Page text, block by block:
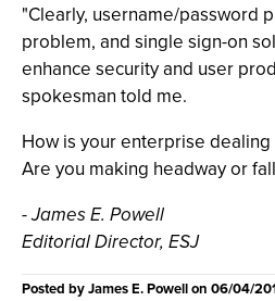
"Clearly, username/password
problem, and single sign-on
enhance security and user
spokesman told me.
How is your enterprise
Are you making headway or
- James E. Powell
Editorial Director, ESJ
Posted byJames E. Powellon 06/04/